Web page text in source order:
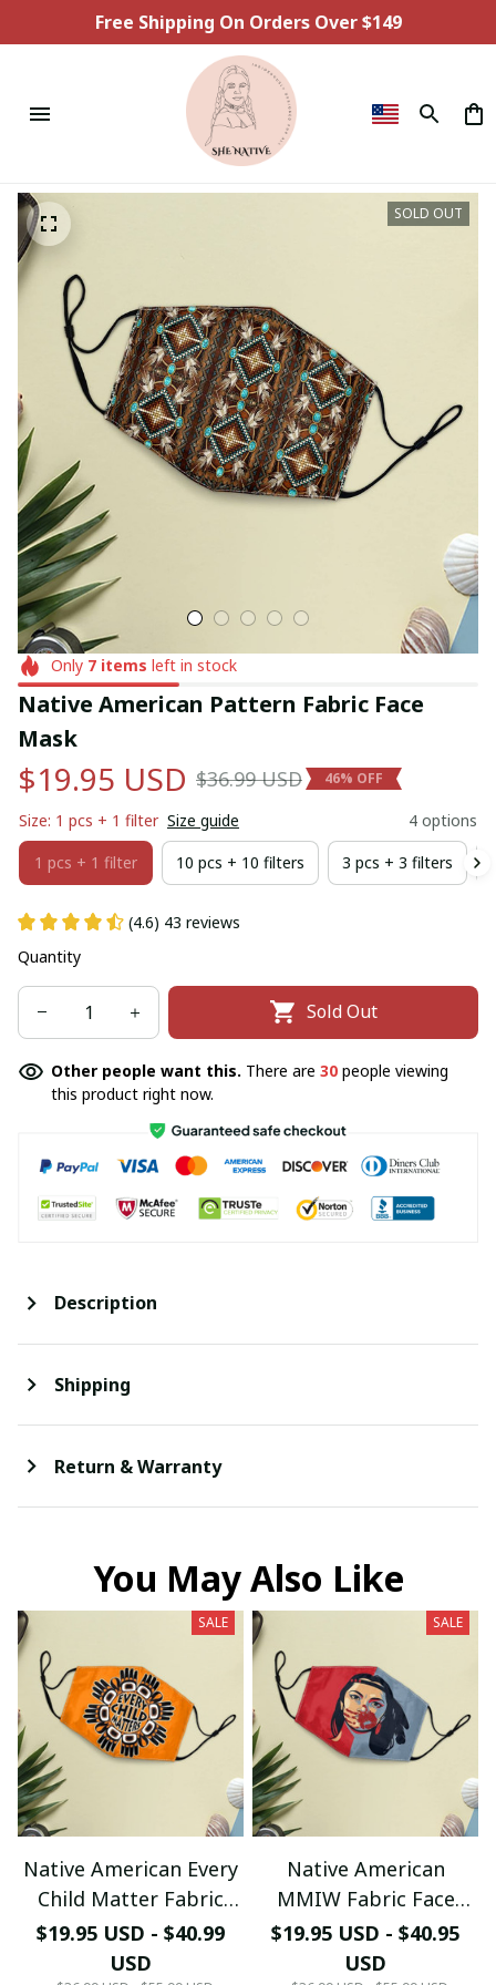
Free Shipping On Orders Over $149
SOLD OUT
Only 7items left in stock
Native American Pattern Fabric Face
Mask
$19.95 USD $36.99 USD 46% OFF
Size: 1 pcs + 1 filter Size guide 4 options
1 pcs + 1 filter 10 pcs + 10 filters 3 pcs + 3 filters
(4.6) 43 reviews
Quantity
Sold Out
Other people want this. There are 30 people viewing
this product right now.
Description
Shipping
Return & Warranty
You May Also Like
SALE
Native American Every
Child Matter Fabric
Face Mask
$19.95 USD - $40.99
USD
SALE
Native American
MMIW Fabric Face
Mask
$19.95 USD - $40.95
USD